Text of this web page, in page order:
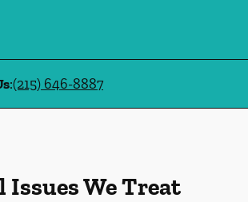
:(215) 646-8887
Issues We Treat